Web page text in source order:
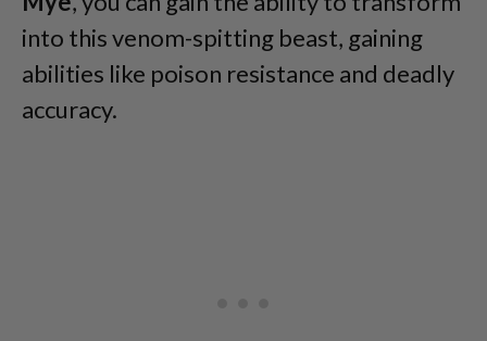
into this venom-spitting beast, gaining
abilities like poison resistance and deadly
accuracy.